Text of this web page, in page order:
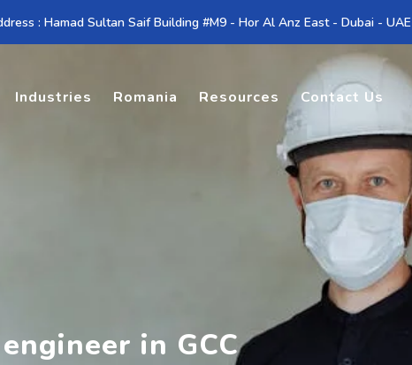
: Hamad Sultan Saif Building #M9 - Hor Al Anz East - Dubai - UAE
Industries Romania Resources Contact Us
in GCC